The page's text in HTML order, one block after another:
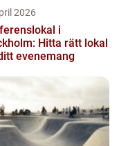
2026
i
Hitta rätt lokal
evenemang